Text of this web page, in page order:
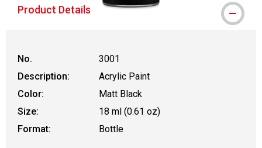
Product Details
No.
3001
Description:
Acrylic Paint
Color:
Matt Black
Size:
18 ml (0.61 oz)
Format:
Bottle